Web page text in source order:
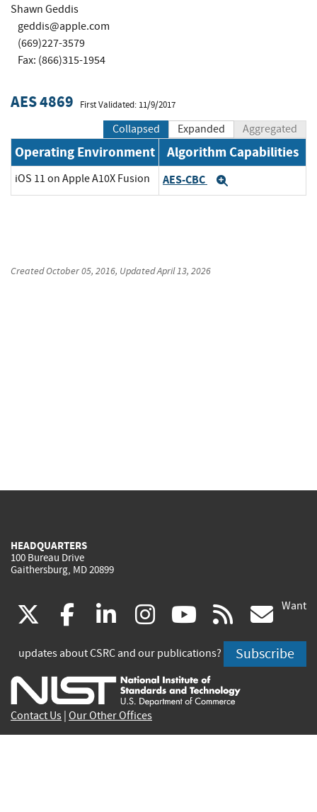
Shawn Geddis
geddis@apple.com
(669)227-3579
Fax: (866)315-1954
AES 4869 First Validated: 11/9/2017
Collapsed Expanded Aggregated
Operating Environment Algorithm Capabilities
iOS 11 on Apple A10X Fusion AES-CBC
CreatedOctober 05, 2016, UpdatedApril 13, 2026
HEADQUARTERS
100 Bureau Drive
Gaithersburg, MD 20899
(link
is
external)
facebook
(link
is
external)
linkedin
(link
is
external)
instagram
(link
is
external)
youtube
(link
is
external)
rss
is
Want
updates about CSRC and our publications? Subscribe
Contact Us Our Other Offices